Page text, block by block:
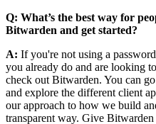
Q: What’s the best way for
Bitwarden and get started?
A: If you're not using a
you already do and are looking
check out Bitwarden. You can
and explore the different client
our approach to how we build
transparent way. Give